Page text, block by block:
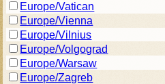
Europe/Vatican
Europe/Vienna
Europe/Vilnius
Europe/Volgograd
Europe/Warsaw
Europe/Zagreb